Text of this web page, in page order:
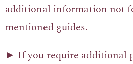
additional information not
mentioned guides.
► If you require additional